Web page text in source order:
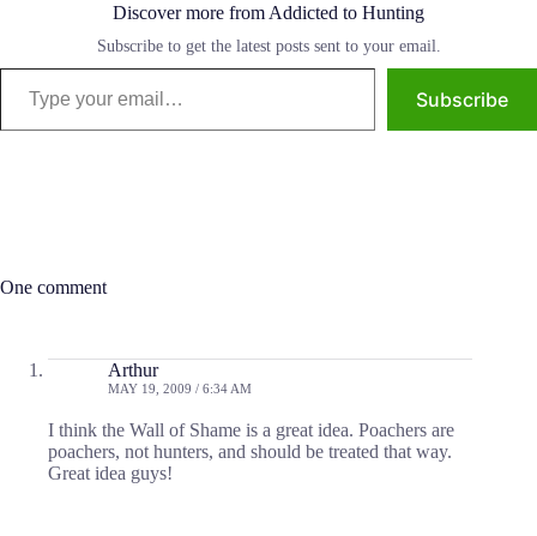
Discover more from Addicted to Hunting
Subscribe to get the latest posts sent to your email.
Type your email…
Subscribe
One comment
Arthur
MAY 19, 2009 / 6:34 AM
I think the Wall of Shame is a great idea. Poachers are
poachers, not hunters, and should be treated that way.
Great idea guys!